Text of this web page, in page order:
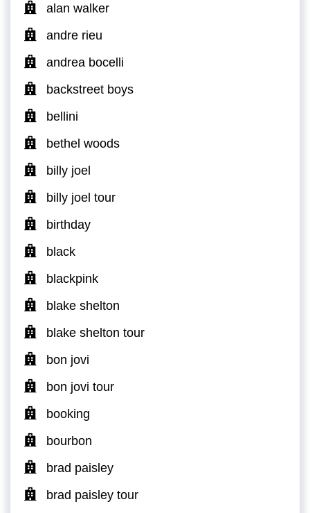
alan walker
andre rieu
andrea bocelli
backstreet boys
bellini
bethel woods
billy joel
billy joel tour
birthday
black
blackpink
blake shelton
blake shelton tour
bon jovi
bon jovi tour
booking
bourbon
brad paisley
brad paisley tour